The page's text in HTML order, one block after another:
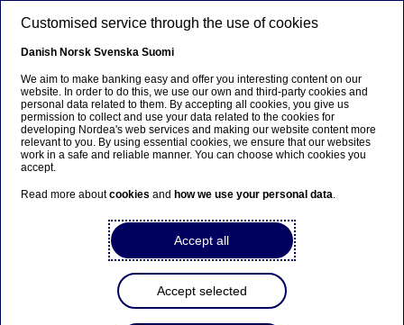
Entrepreneurship
Boost your confidence this
winter – here’s how to match
14-10-2025 2 min to read
Do you need to raise capital this winter? Do like
Customised service through the use of cookies
Danish Norsk Svenska Suomi
We aim to make banking easy and offer you interesting content on our
website. In order to do this, we use our own and third-party cookies and
personal data related to them. By accepting all cookies, you give us
permission to collect and use your data related to the cookies for
developing Nordea's web services and making our website content more
relevant to you. By using essential cookies, we ensure that our websites
work in a safe and reliable manner. You can choose which cookies you
accept.
Read more aboutcookies and how we use your personal data.
Accept all
Accept selected